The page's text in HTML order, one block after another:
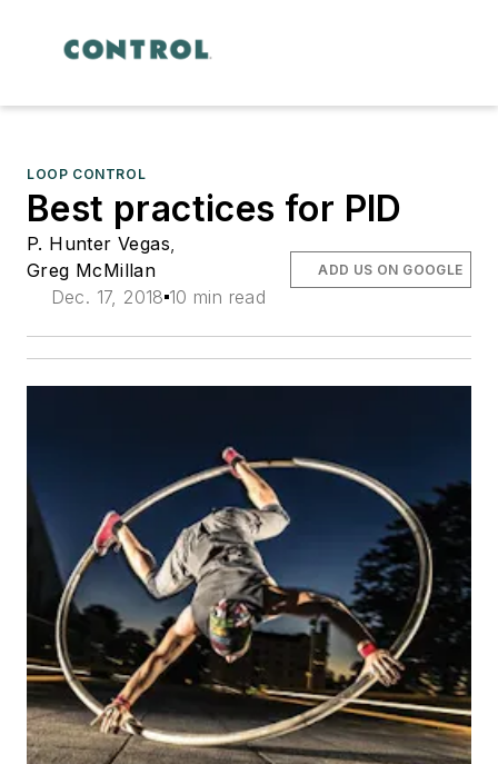
LOOP CONTROL
Best practices for PID
P. Hunter Vegas
Greg McMillan
Dec. 17, 2018 10 min read
ADD US ON GOOGLE